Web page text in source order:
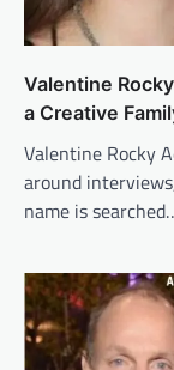
Valentine
a Creative
Valentine Rocky
around
name is